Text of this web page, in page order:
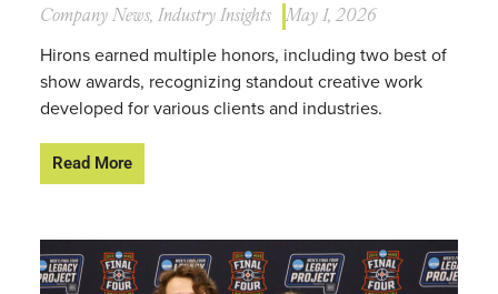
Company News, Industry Insights May 1, 2026
Hirons earned multiple honors, including two best of
show awards, recognizing standout creative work
developed for various clients and industries.
Read More